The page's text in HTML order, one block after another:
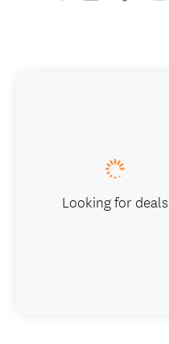
Looking for deals